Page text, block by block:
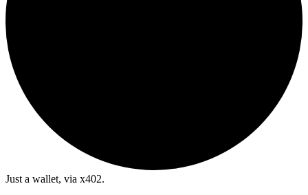
Just a wallet, via x402.